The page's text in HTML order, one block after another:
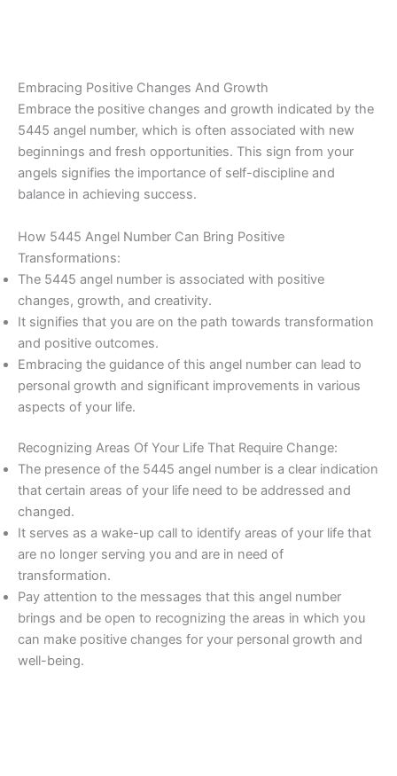
Embracing Positive Changes And Growth
Embrace the positive changes and growth indicated by the
5445 angel number, which is often associated with new
beginnings and fresh opportunities. This sign from your
angels signifies the importance of self-discipline and
balance in achieving success.
How 5445 Angel Number Can Bring Positive
Transformations:
The 5445 angel number is associated with positive
changes, growth, and creativity.
It signifies that you are on the path towards transformation
and positive outcomes.
Embracing the guidance of this angel number can lead to
personal growth and significant improvements in various
aspects of your life.
Recognizing Areas Of Your Life That Require Change:
The presence of the 5445 angel number is a clear indication
that certain areas of your life need to be addressed and
changed.
It serves as a wake-up call to identify areas of your life that
are no longer serving you and are in need of
transformation.
Pay attention to the messages that this angel number
brings and be open to recognizing the areas in which you
can make positive changes for your personal growth and
well-being.